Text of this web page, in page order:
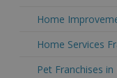
Home
Home Services
Pet Franchises in